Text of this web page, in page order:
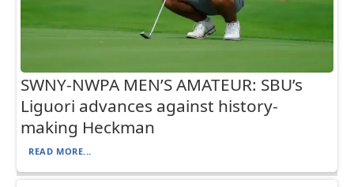
SWNY-NWPA MEN’S AMATEUR: SBU’s
Liguori advances against history-
making Heckman
READ MORE...